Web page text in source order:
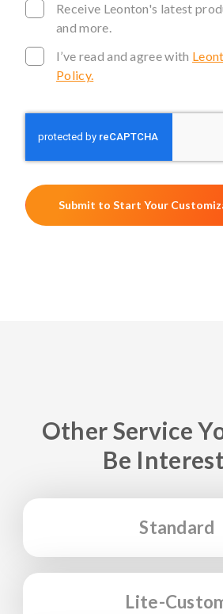
Receive Leonton's latest
and more.
I’ve read and agree with
Policy.
Other Service
Be
Standard
Lite-